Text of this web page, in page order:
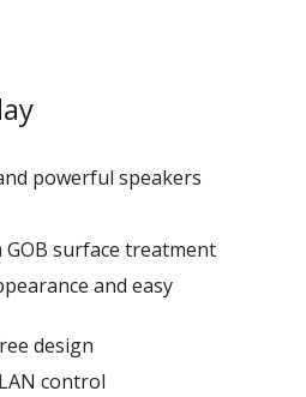
powerful speakers
surface treatment
and easy
design
control